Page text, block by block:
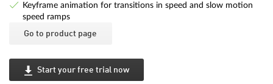
Keyframe animation for transitions in speed and slow motion
speed ramps
Go to product page
Start your free trial now